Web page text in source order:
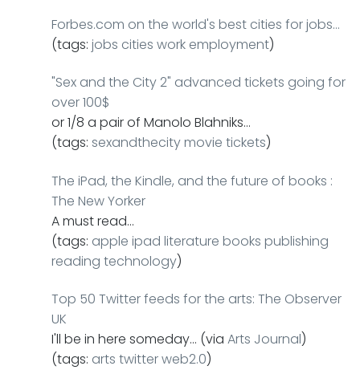
Forbes.com on the world's best cities for jobs…
(tags: jobs cities work employment)
"Sex and the City 2" advanced tickets going for
over 100$
or 1/8 a pair of Manolo Blahniks…
(tags: sexandthecitymovie tickets)
The iPad, the Kindle, and the future of books :
The New Yorker
A must read…
(tags: apple ipad literature books publishing
reading technology)
Top 50 Twitter feeds for the arts: The Observer
UK
I'll be in here someday… (via Arts Journal)
(tags: arts twitterweb2.0)